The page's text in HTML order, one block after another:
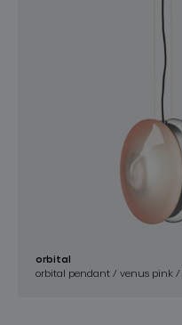
orbital
orbital pendant / venus pink /